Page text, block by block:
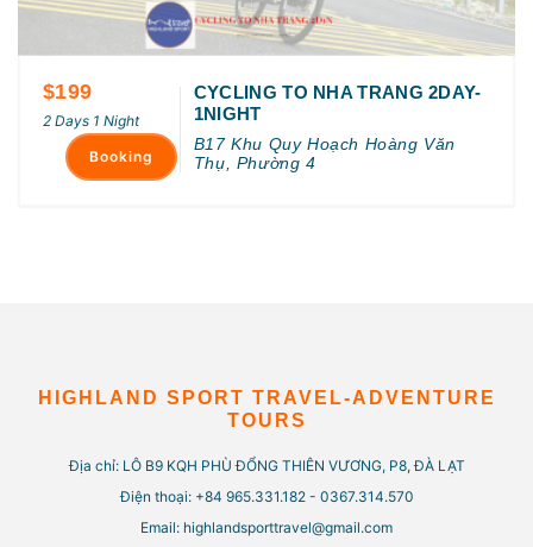
$199
2 Days 1 Night
CYCLING TO NHA TRANG 2DAY-
1NIGHT
B17 Khu Quy Hoạch Hoàng Văn
Thụ, Phường 4
Booking
HIGHLAND SPORT TRAVEL-ADVENTURE
TOURS
Địa chỉ: LÔ B9 KQH PHÙ ĐỔNG THIÊN VƯƠNG, P8, ĐÀ LẠT
Điện thoại: +84 965.331.182 - 0367.314.570
Email: highlandsporttravel@gmail.com